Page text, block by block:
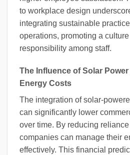
to workplace design
integrating sustainable
operations, promoting a
responsibility among staff.
The Influence of Solar
Energy Costs
The integration of solar-
can significantly lower
over time. By reducing
companies can manage their
effectively. This financial